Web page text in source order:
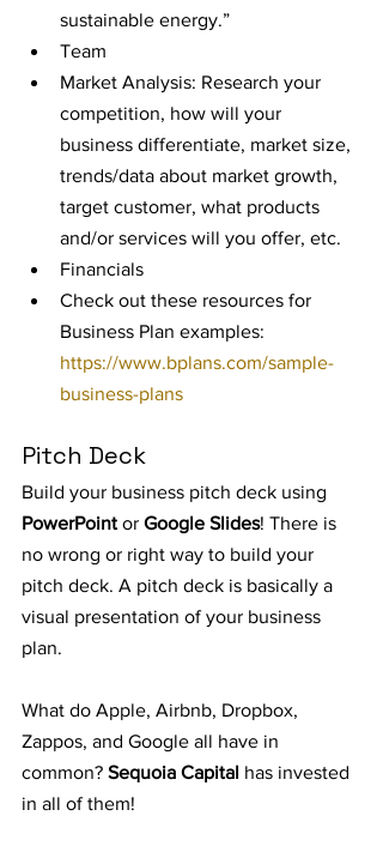
sustainable energy.”
Team
Market Analysis: Research your
competition, how will your
business differentiate, market size,
trends/data about market growth,
target customer, what products
and/or services will you offer, etc.
Financials
Check out these resources for
Business Plan examples:
https://www.bplans.com/sample-
business-plans
Pitch Deck
Build your business pitch deck using
PowerPoint or Google Slides! There is
no wrong or right way to build your
pitch deck. A pitch deck is basically a
visual presentation of your business
plan.
What do Apple, Airbnb, Dropbox,
Zappos, and Google all have in
common? Sequoia Capital has invested
in all of them!